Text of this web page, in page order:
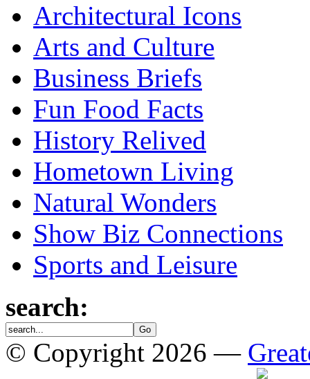
Architectural Icons
Arts and Culture
Business Briefs
Fun Food Facts
History Relived
Hometown Living
Natural Wonders
Show Biz Connections
Sports and Leisure
search:
© Copyright 2026 —